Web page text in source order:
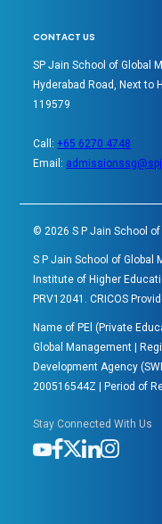
CONTACT US
SP Jain School of Global
Hyderabad Road, Next to
119579
Call:+65 6270 4748
Email:
© 2026 S P Jain School
S P Jain School of Global
Institute of Higher
PRV12041. CRICOS
Name of PEl (Private
Global Management |
Development Agency
200516544Z | Period of
Stay Connected With Us